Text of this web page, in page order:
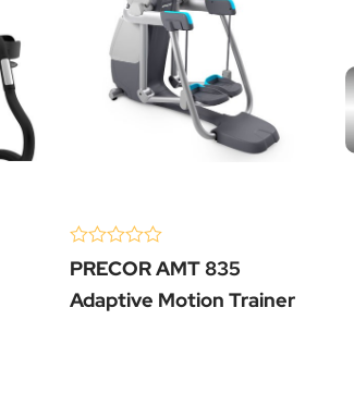
0
out
of
5
PRECOR AMT 835
Adaptive Motion Trainer